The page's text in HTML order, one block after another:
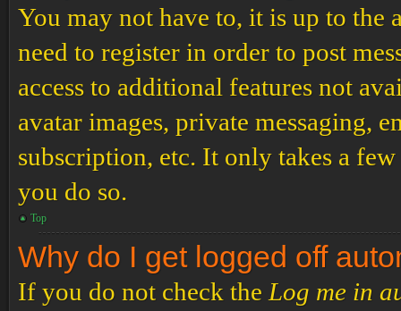
You may not have to, it is up to the
need to register in order to post
access to additional features not
avatar images, private messaging,
subscription, etc. It only takes a
you do so.
Top
Why do I get logged off
If you do not check the Log me in